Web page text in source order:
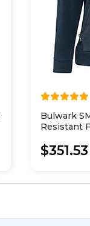
Bulwark
Resistant
$351.53